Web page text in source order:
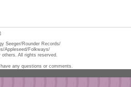
Seeger/Rounder Records/
Appleseed/Folkways/
All rights reserved.
any questions or comments.